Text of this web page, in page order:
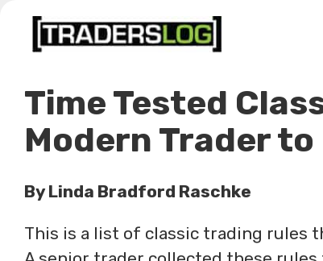
Skip
Time Tested
Modern Trader to
By Linda Bradford Raschke
This is a list of classic trading rules